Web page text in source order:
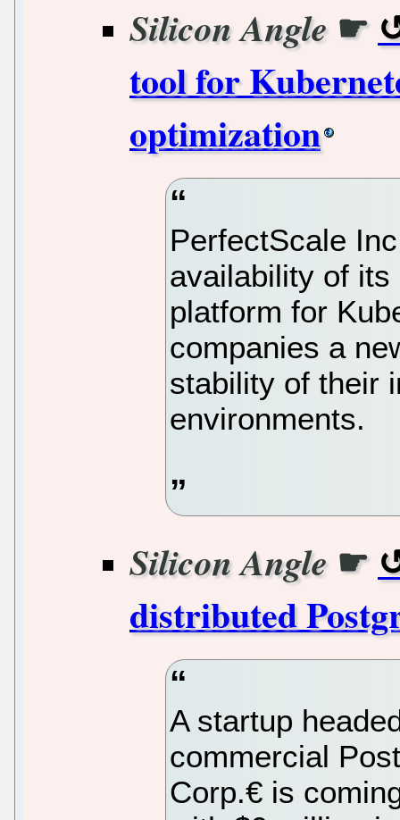
Silicon Angle☛
tool for
optimization
PerfectScale
availability of
platform for
companies a
stability of their
environments.
Silicon Angle☛
distributed
A startup
commercial
Corp.€ is